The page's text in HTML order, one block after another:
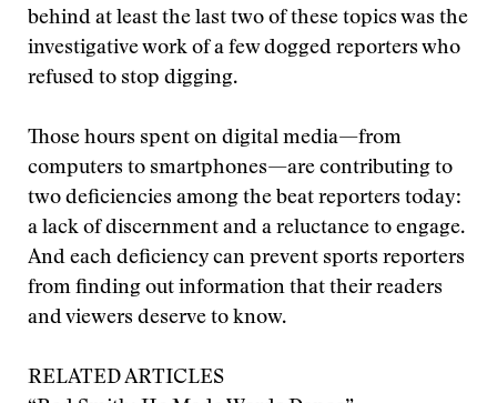
behind at least the last two of these topics was the
investigative work of a few dogged reporters who
refused to stop digging.
Those hours spent on digital media—from
computers to smartphones—are contributing to
two deficiencies among the beat reporters today:
a lack of discernment and a reluctance to engage.
And each deficiency can prevent sports reporters
from finding out information that their readers
and viewers deserve to know.
RELATED ARTICLES